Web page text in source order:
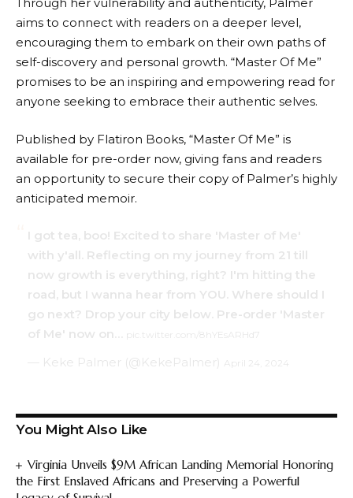
aims to connect with readers on a deeper level,
encouraging them to embark on their own paths of
self-discovery and personal growth. “Master Of Me”
promises to be an inspiring and empowering read for
anyone seeking to embrace their authentic selves.
Published by Flatiron Books, “Master Of Me” is
available for pre-order now, giving fans and readers
an opportunity to secure their copy of Palmer’s highly
anticipated memoir.
I got tea, boo! Excited to share 'Master of Me'
with y'all. Reflecting on my journey from 21 till
now growth is everything, right? I'm hitting the
road, but I wanna hear from YOU. Where should I
go next? Drop your city below. Pre-order 'Master
of Me' now on…
pic.twitter.com/8hYEsARHd7
— Keke Palmer (@KekePalmer) April 24, 2024
You Might Also Like
Virginia Unveils $9M African Landing Memorial Honoring
the First Enslaved Africans and Preserving a Powerful